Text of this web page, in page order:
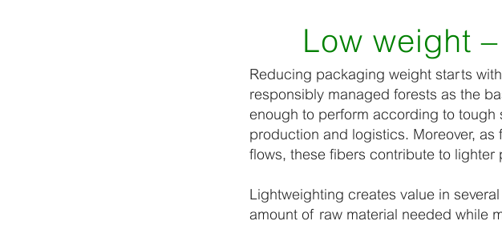
Low weight
Reducing packaging weight starts
responsibly managed forests as the
enough to perform according to
production and logistics. Moreover,
flows, these fibers contribute to
Lightweighting creates value in
amount of raw material needed while